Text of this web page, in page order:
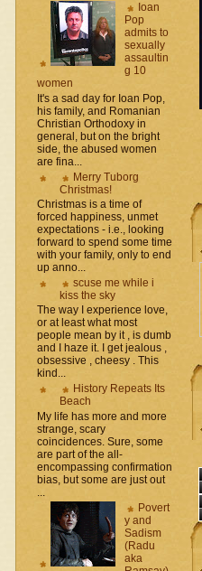
Ioan
Pop
admits to
sexually
assaultin
g 10
women
It's a sad day for Ioan Pop,
his family, and Romanian
Christian Orthodoxy in
general, but on the bright
side, the abused women
are fina...
Merry Tuborg
Christmas!
Christmas is a time of
forced happiness, unmet
expectations - i.e., looking
forward to spend some time
with your family, only to end
up anno...
scuse me while i
kiss the sky
The way I experience love,
or at least what most
people mean by it , is dumb
and I haze it. I get jealous ,
obsessive , cheesy . This
kind...
History Repeats Its
Beach
My life has more and more
strange, scary
coincidences. Sure, some
are part of the all-
encompassing confirmation
bias, but some are just out
Povert
y and
Sadism
(Radu
aka